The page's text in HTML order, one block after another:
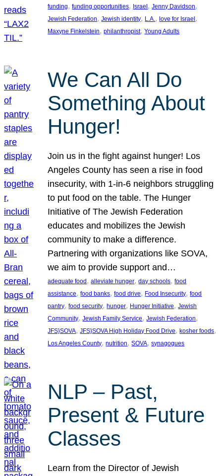
funding, funding opportunities, Israel , Jenny Davidson
Jewish Federation, Jewish identity, L.A., love for Israel
Maxyne Finkelstein, philanthropist, Young Adults
We Can All Do
Something About
Hunger!
Join us in the fight against hunger! Los
Angeles County has seen a rise in food
insecurity, with 1-in-6 neighbors struggling
to put food on the table. The Hunger
Initiative of The Jewish Federation
educates and mobilizes the Jewish
community to make a difference.
Partnering with organizations like SOVA,
we aim to provide support and…
adequate food , alleviate hunger, day schools, food
assistance, food banks, food drive, Food Insecurity, food
pantry, food security, hunger, Hunger Initiative, Jewish
Community, Jewish Family Service, Jewish Federation
JFS}SOVA, JFS}SOVA High Holiday Food Drive, kosher foods
Los Angeles County, nutrition, SOVA, synagogues
NLP – Past,
Present & Future
Classes
Learn from the Director of Jewish